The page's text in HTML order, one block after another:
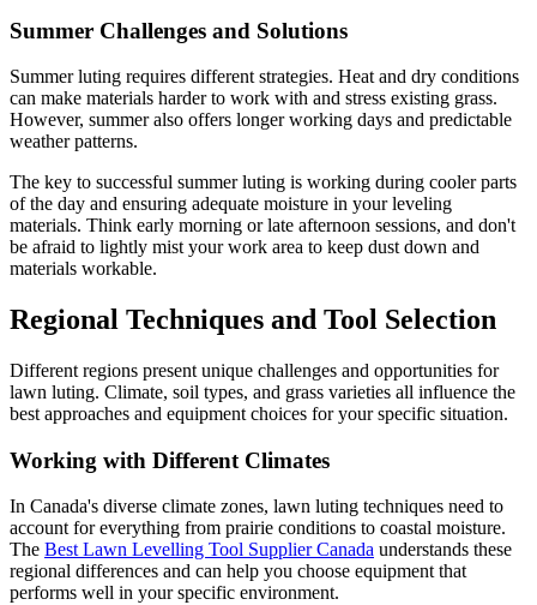
Summer Challenges and Solutions
Summer luting requires different strategies. Heat and dry conditions
can make materials harder to work with and stress existing grass.
However, summer also offers longer working days and predictable
weather patterns.
The key to successful summer luting is working during cooler parts
of the day and ensuring adequate moisture in your leveling
materials. Think early morning or late afternoon sessions, and don't
be afraid to lightly mist your work area to keep dust down and
materials workable.
Regional Techniques and Tool Selection
Different regions present unique challenges and opportunities for
lawn luting. Climate, soil types, and grass varieties all influence the
best approaches and equipment choices for your specific situation.
Working with Different Climates
In Canada's diverse climate zones, lawn luting techniques need to
account for everything from prairie conditions to coastal moisture.
The Best Lawn Levelling Tool Supplier Canada understands these
regional differences and can help you choose equipment that
performs well in your specific environment.